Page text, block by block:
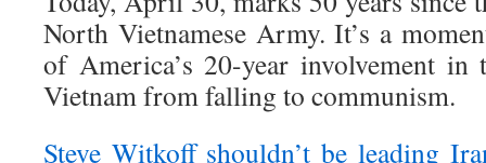
North Vietnamese Army. It’s a
of America’s 20-year involvement in
Vietnam from falling to communism.
Steve Witkoff shouldn’t be leading